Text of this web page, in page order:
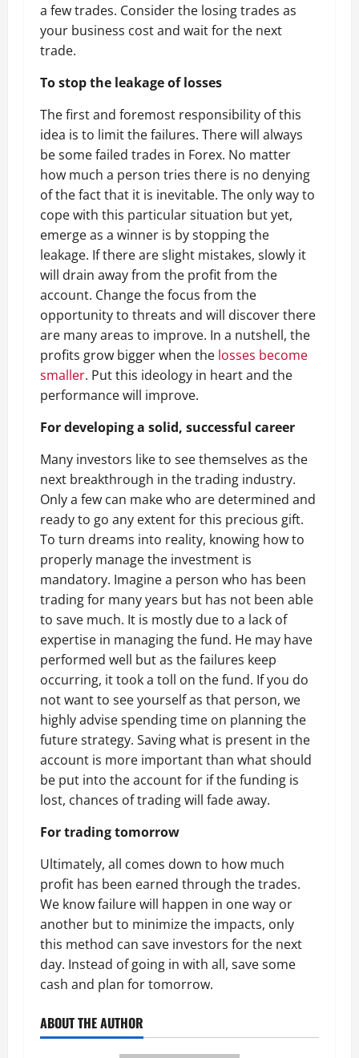
a few trades. Consider the losing trades as
your business cost and wait for the next
trade.
To stop the leakage of losses
The first and foremost responsibility of this
idea is to limit the failures. There will always
be some failed trades in Forex. No matter
how much a person tries there is no denying
of the fact that it is inevitable. The only way to
cope with this particular situation but yet,
emerge as a winner is by stopping the
leakage. If there are slight mistakes, slowly it
will drain away from the profit from the
account. Change the focus from the
opportunity to threats and will discover there
are many areas to improve. In a nutshell, the
profits grow bigger when the losses become
smaller. Put this ideology in heart and the
performance will improve.
For developing a solid, successful career
Many investors like to see themselves as the
next breakthrough in the trading industry.
Only a few can make who are determined and
ready to go any extent for this precious gift.
To turn dreams into reality, knowing how to
properly manage the investment is
mandatory. Imagine a person who has been
trading for many years but has not been able
to save much. It is mostly due to a lack of
expertise in managing the fund. He may have
performed well but as the failures keep
occurring, it took a toll on the fund. If you do
not want to see yourself as that person, we
highly advise spending time on planning the
future strategy. Saving what is present in the
account is more important than what should
be put into the account for if the funding is
lost, chances of trading will fade away.
For trading tomorrow
Ultimately, all comes down to how much
profit has been earned through the trades.
We know failure will happen in one way or
another but to minimize the impacts, only
this method can save investors for the next
day. Instead of going in with all, save some
cash and plan for tomorrow.
ABOUT THE AUTHOR